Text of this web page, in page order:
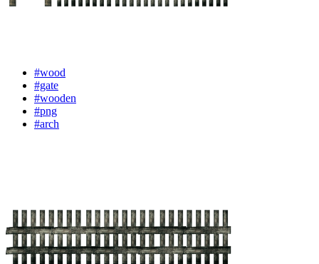
#wood
#gate
#wooden
#png
#arch